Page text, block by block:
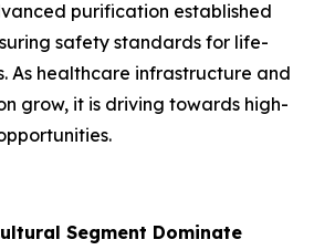
purification established
safety standards for life-
As healthcare infrastructure and
grow, it is driving towards high-
Segment Dominate